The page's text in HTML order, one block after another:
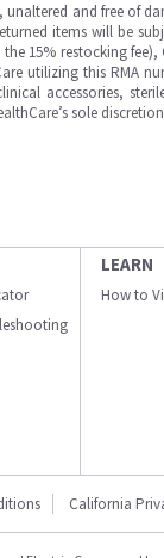
and free of
items will be
15% restocking fee),
utilizing this RMA
accessories,
sole
LEARN
How to
California